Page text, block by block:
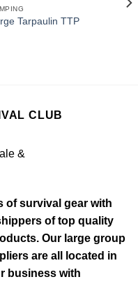
Tarpaulin TTP
CLUB
of survival gear with
of top quality
Our large group
are all located in
business with